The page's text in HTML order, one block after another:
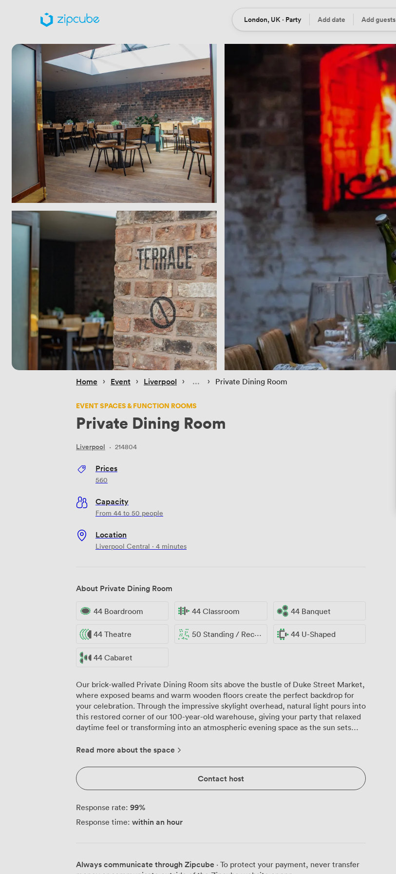
Location
London, UK · Party Date
Add date Guests
Add guests
Home › Event › Liverpool › › Private Dining Room
EVENT SPACES & FUNCTION ROOMS
Private Dining Room
Liverpool · 214804
Prices
560
Capacity
From 44 to 50 people
Location
Liverpool Central · 4 minutes
About Private Dining Room
44 Boardroom 44 Classroom 44 Banquet
44 Theatre 50 Standing / Reception 44 U-Shaped
44 Cabaret
Our brick-walled Private Dining Room sits above the bustle of Duke Street Market,
where exposed beams and warm wooden floors create the perfect backdrop for
your celebration. Through the impressive skylight overhead, natural light pours into
this restored corner of our 100-year-old warehouse, giving your party that relaxed
daytime feel or transforming into an atmospheric evening space as the sun sets
44 guests can sit comfortably for a proper dinner party, or we can arrange the
connects to your Spotify playlist, so your carefully curated party soundtrack plays
while guests help themselves to drinks from your own private bar. Our team staffs
it based on your numbers, keeping glasses full without anyone queuing. What
our six kitchens below, meaning the vegans get Ginger's plant-based Asian dishes
while meat lovers tuck into Bone & Block's steaks. We can also arrange buffet-style
brickwork, while our flexible table arrangements mean we can create long
Read more about the space
Contact host
Response rate: 99%
Response time: within an hour
Always communicate through Zipcube · To protect your payment, never transfer